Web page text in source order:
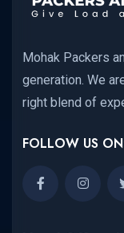
Mohak Packers
generation. We
right blend of
FOLLOW US